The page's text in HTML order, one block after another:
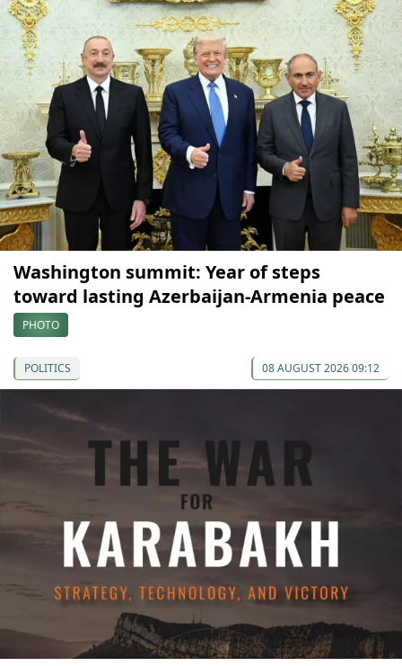
Washington summit: Year of steps
toward lasting Azerbaijan-Armenia peace
PHOTO
POLITICS 08 AUGUST 2026 09:12